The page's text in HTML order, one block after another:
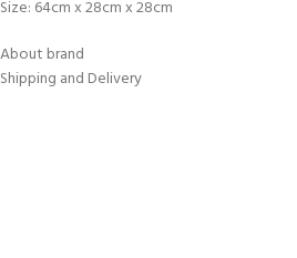
Size: 64cm x 28cm x 28cm
About brand
Shipping and Delivery